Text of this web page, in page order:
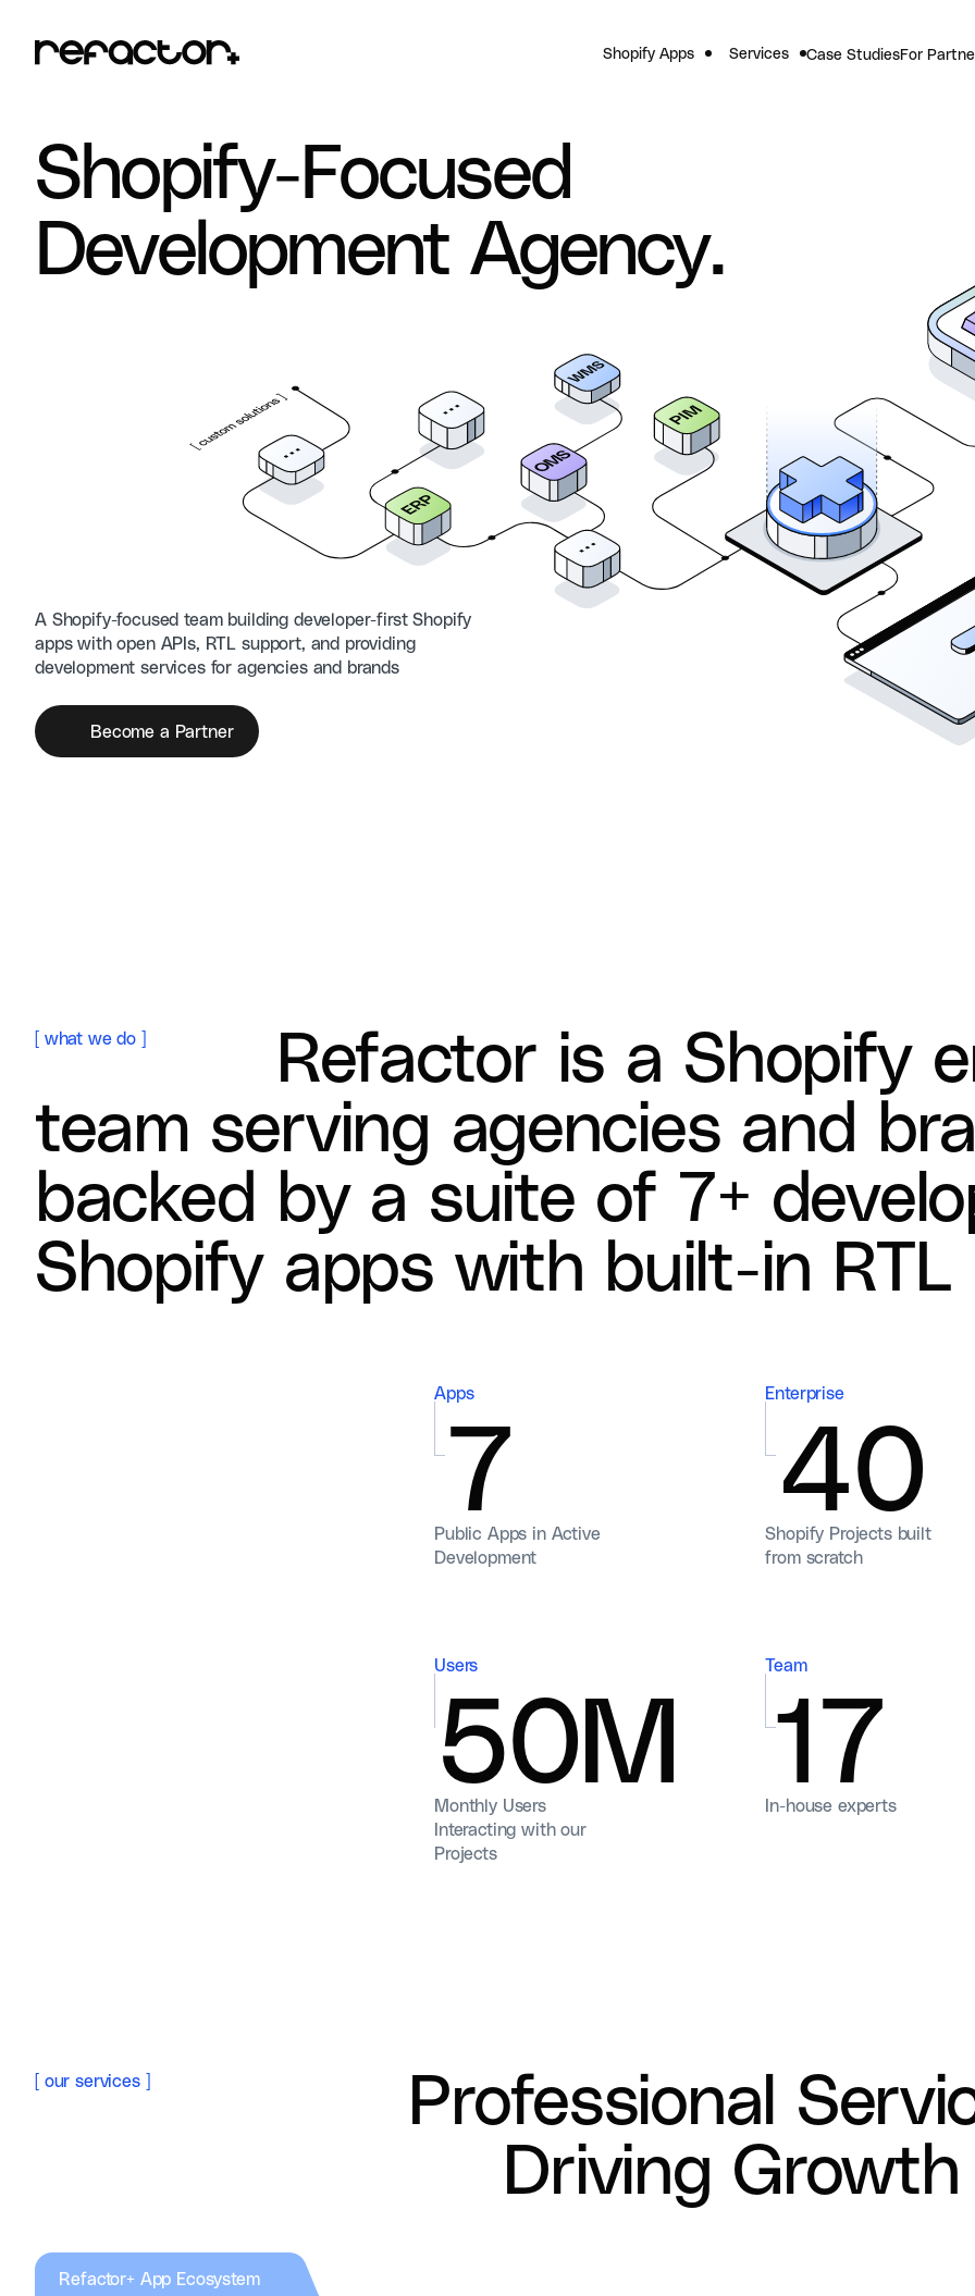
Shopify Apps Services Case StudiesFor
Shopify-Focused
Development Agency.
A Shopify-focused team building developer-first Shopify
apps with open APIs, RTL support, and providing
development services for agencies and brands
Become a Partner
[ what we do ] Refactor is a Shopify e
team serving agencies and bra
backed by a suite of 7+ develo
Shopify apps with built-in RTL
Apps
7
Public Apps in Active
Development
Enterprise
40
Shopify Projects built
from scratch
Users
50M
Monthly Users
Interacting with our
Projects
Team
17
In-house experts
[ our services]
Professional
Driving Growth
Refactor+ App Ecosystem